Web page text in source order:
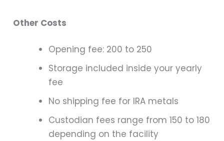
Other Costs
Opening fee: 200 to 250
Storage included inside your yearly
fee
No shipping fee for IRA metals
Custodian fees range from 150 to 180
depending on the facility